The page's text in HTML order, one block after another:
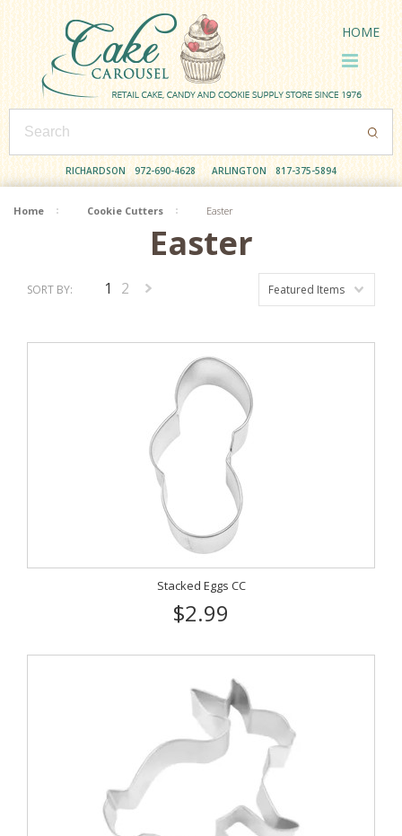
RICHARDSON 972-690-4628 ARLINGTON 817-375-5894
HOME
Home Cookie Cutters Easter
Easter
SORT BY: Featured Items
1 2
Stacked Eggs CC
$2.99